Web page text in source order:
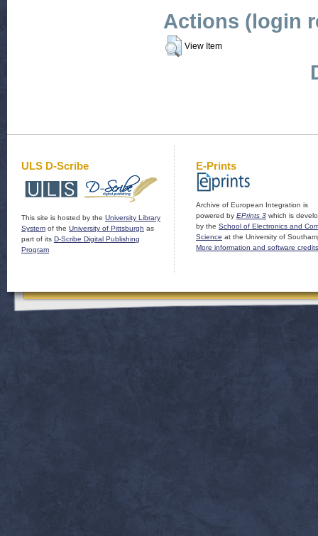
Actions (login
View Item
ULS D-Scribe
This site is hosted by the University Library
System of the University of Pittsburgh as
part of its D-Scribe Digital Publishing
Program
E-Prints
Archive of European Integration is
powered by EPrints 3 which is
by the School of Electronics and
Science at the University of
More information and software credits